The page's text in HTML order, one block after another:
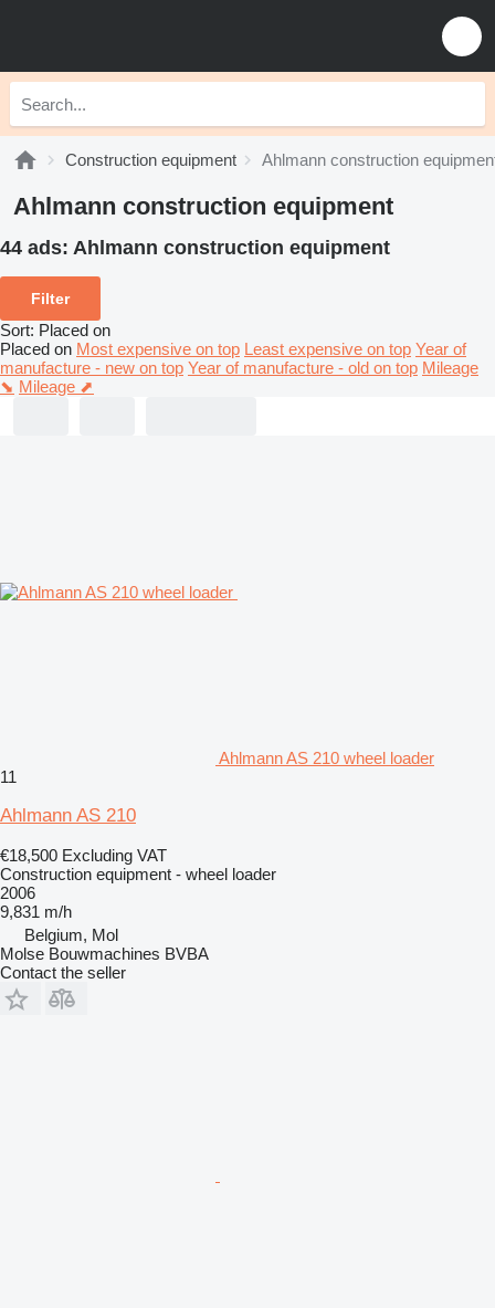
Construction equipment Ahlmann construction
Ahlmann construction equipment
44 ads: Ahlmann construction equipment
Filter
Sort: Placed on
Placed on Most expensive on top Least expensive on top Year of
manufacture - new on top Year of manufacture - old on top Mileage
⬊ Mileage ⬈
Ahlmann AS 210 wheel loader
11
Ahlmann AS 210
€18,500 Excluding VAT
Construction equipment - wheel loader
2006
9,831 m/h
Belgium, Mol
Molse Bouwmachines BVBA
Contact the seller